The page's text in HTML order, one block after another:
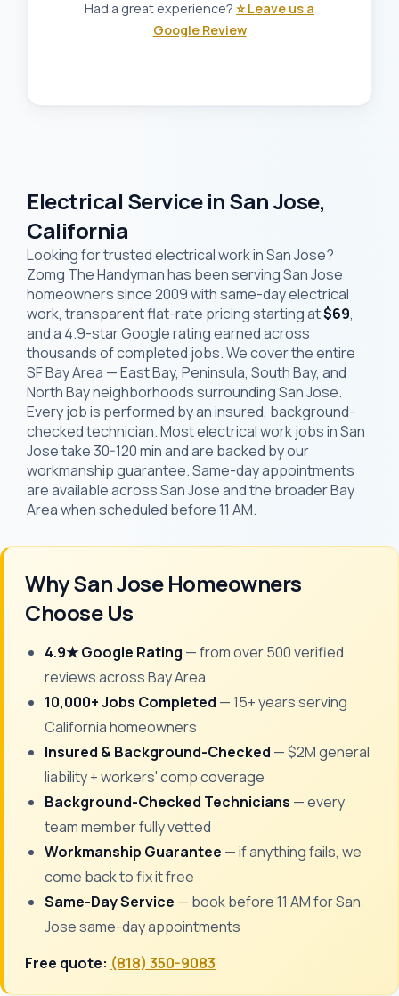
Had a great experience? ⭐ Leave us a
Google Review
Electrical Service in San Jose,
California
Looking for trusted electrical work in San Jose?
Zomg The Handyman has been serving San Jose
homeowners since 2009 with same-day electrical
work, transparent flat-rate pricing starting at$69,
and a 4.9-star Google rating earned across
thousands of completed jobs. We cover the entire
SF Bay Area — East Bay, Peninsula, South Bay, and
North Bay neighborhoods surrounding San Jose.
Every job is performed by an insured, background-
checked technician. Most electrical work jobs in San
Jose take 30-120 min and are backed by our
workmanship guarantee. Same-day appointments
are available across San Jose and the broader Bay
Area when scheduled before 11 AM.
Why San Jose Homeowners
Choose Us
4.9★ Google Rating — from over 500 verified
reviews across Bay Area
10,000+ Jobs Completed — 15+ years serving
California homeowners
Insured & Background-Checked — $2M general
liability + workers' comp coverage
Background-Checked Technicians — every
team member fully vetted
Workmanship Guarantee — if anything fails, we
come back to fix it free
Same-Day Service — book before 11 AM for San
Jose same-day appointments
Free quote: (818) 350-9083